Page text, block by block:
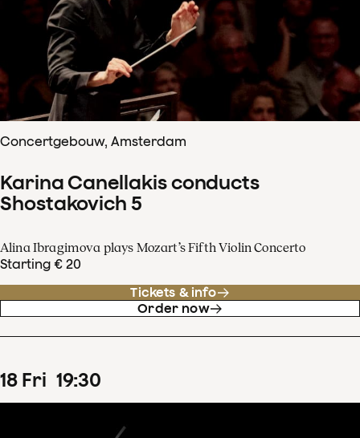
Concertgebouw, Amsterdam
Karina Canellakis conducts
Shostakovich 5
Alina Ibragimova plays Mozart’s Fifth Violin Concerto
Starting € 20
Tickets & info
Order now
18 Fri 19:30